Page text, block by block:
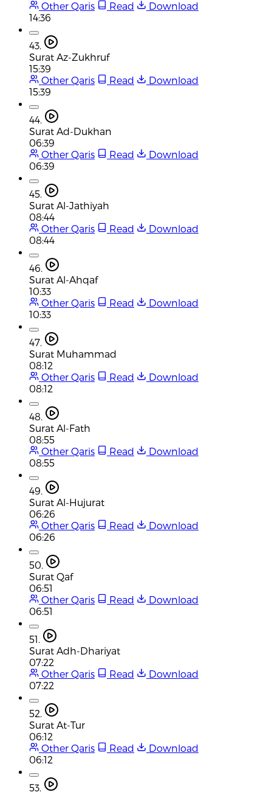
Other Qaris
Read
Download
14:36
43.
Surat Az-Zukhruf
15:39
Other Qaris
Read
Download
15:39
44.
Surat Ad-Dukhan
06:39
Other Qaris
Read
Download
06:39
45.
Surat Al-Jathiyah
08:44
Other Qaris
Read
Download
08:44
46.
Surat Al-Ahqaf
10:33
Other Qaris
Read
Download
10:33
47.
Surat Muhammad
08:12
Other Qaris
Read
Download
08:12
48.
Surat Al-Fath
08:55
Other Qaris
Read
Download
08:55
49.
Surat Al-Hujurat
06:26
Other Qaris
Read
Download
06:26
50.
Surat Qaf
06:51
Other Qaris
Read
Download
06:51
51.
Surat Adh-Dhariyat
07:22
Other Qaris
Read
Download
07:22
52.
Surat At-Tur
06:12
Other Qaris
Read
Download
06:12
53.